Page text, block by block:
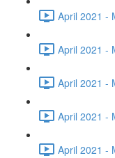
April 2021 -
April 2021 -
April 2021 -
April 2021 -
April 2021 -